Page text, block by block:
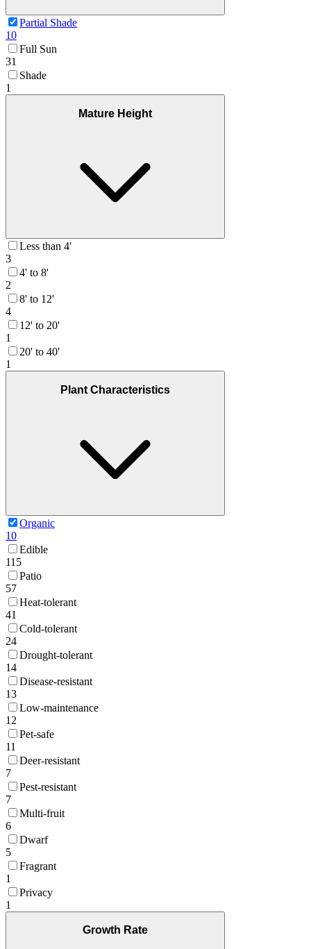
Partial Shade
10
Full Sun
31
Shade
1
Mature Height
Less than 4'
3
4' to 8'
2
8' to 12'
4
12' to 20'
1
20' to 40'
1
Plant Characteristics
Organic
10
Edible
115
Patio
57
Heat-tolerant
41
Cold-tolerant
24
Drought-tolerant
14
Disease-resistant
13
Low-maintenance
12
Pet-safe
11
Deer-resistant
7
Pest-resistant
7
Multi-fruit
6
Dwarf
5
Fragrant
1
Privacy
1
Growth Rate